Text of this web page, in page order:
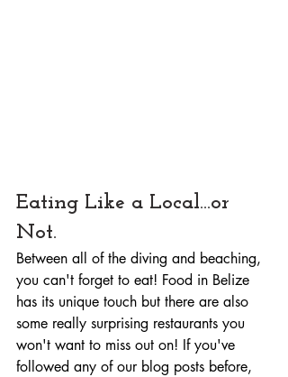
Eating Like a Local...or
Not.
Between all of the diving and beaching,
you can't forget to eat! Food in Belize
has its unique touch but there are also
some really surprising restaurants you
won't want to miss out on! If you've
followed any of our blog posts before,